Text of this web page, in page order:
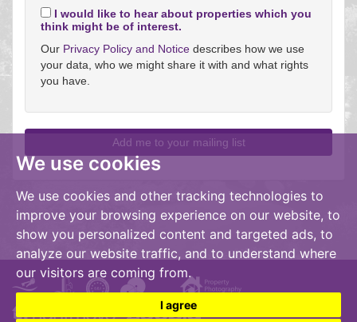
We use cookies
We use cookies and other tracking technologies to
improve your browsing experience on our website, to
show you personalized content and targeted ads, to
analyze our website traffic, and to understand where
our visitors are coming from.
I agree
I would like to hear about properties which you
think might be of interest.
Our Privacy Policy and Notice describes how we use
your data, who we might share it with and what rights
you have.